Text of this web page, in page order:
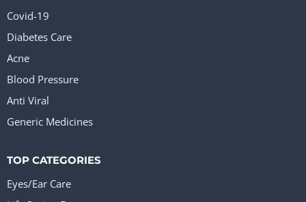
Covid-19
Diabetes Care
Acne
Blood Pressure
Anti Viral
Generic Medicines
TOP CATEGORIES
Eyes/Ear Care